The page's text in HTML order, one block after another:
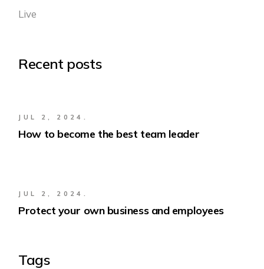
Live
Recent posts
JUL 2, 2024.
How to become the best team leader
JUL 2, 2024.
Protect your own business and employees
Tags